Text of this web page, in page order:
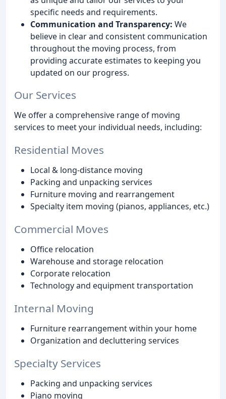
specific needs and requirements.
Communication and Transparency: We
believe in clear and consistent communication
throughout the moving process, from
providing accurate estimates to keeping you
updated on our progress.
Our Services
We offer a comprehensive range of moving
services to meet your individual needs, including:
Residential Moves
Local & long-distance moving
Packing and unpacking services
Furniture moving and rearrangement
Specialty item moving (pianos, appliances, etc.)
Commercial Moves
Office relocation
Warehouse and storage relocation
Corporate relocation
Technology and equipment transportation
Internal Moving
Furniture rearrangement within your home
Organization and decluttering services
Specialty Services
Packing and unpacking services
Piano moving